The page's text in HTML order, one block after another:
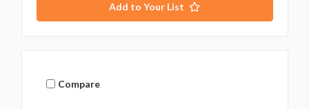
Add to Your List
Compare